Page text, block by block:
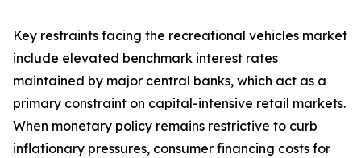
Key restraints facing the recreational vehicles market
include elevated benchmark interest rates
maintained by major central banks, which act as a
primary constraint on capital-intensive retail markets.
When monetary policy remains restrictive to curb
inflationary pressures, consumer financing costs for